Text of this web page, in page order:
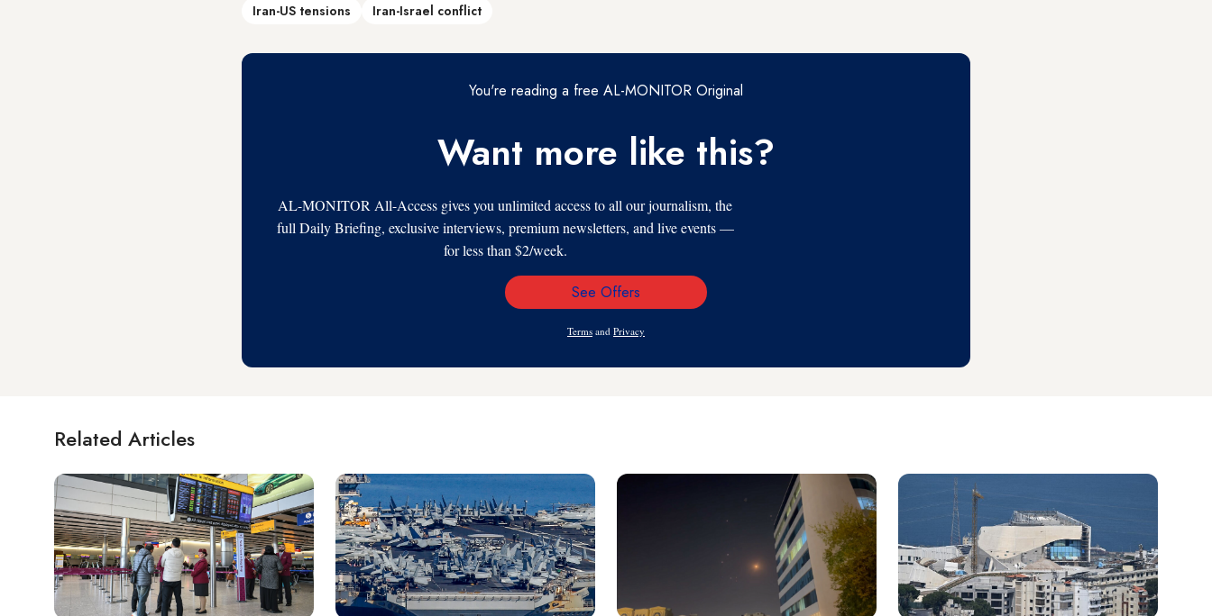
Iran-US tensions Iran-Israel conflict
You're reading a free AL-MONITOR Original
Want more like this?
AL-MONITOR All-Access gives you unlimited access to all our journalism, the
full Daily Briefing, exclusive interviews, premium newsletters, and live events —
for less than $2/week.
Email
See Offers
Terms and Privacy
Related Articles